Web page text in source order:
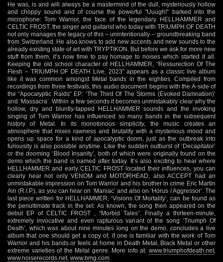
He was, is and will always be a mastermind of the dull, mysteriously hollow
and choppy sound and of course the powerful “Uuugh!” barked into the
microphone: Tom Warrior, the face of the legendary HELLHAMMER and
CELTIC FROST, the singer and guitarist who today with TRIUMPH OF DEATH
not only manages the legacy of this – unintentionally – groundbreaking band
from Switzerland. He also knows to add new accents and new sounds to the
already existing state of art with TRYPTIKON. But before we ask for more new
stuff from them, it’s now time to pay homage to noises which started it all.
Keeping the old school character of HELLHAMMER, “Ressurection Of The
Flesh – TRIUMPH OF DEATH Live, 2023” appears as a classic live album
like it was common amongst Metal bands in the eighties. Compiled from
recordings from three festivals, this audio document begins with the A-side of
the “Apocalyptic Raids” EP: ‘The Third Of The Storms (Evoked Damnation)’
and ‘Massacra’. Within a few seconds it becomes unmistakably clear why the
hollow, dry and bluntly-tapped HELLHAMMER sounds and the invoking
singing of Tom Warrior has influenced so many bands in the subsequent
history of Metal. In its monotonous simplicity, the music creates an
atmosphere that mixes rawness and brutality with a mysterious mood and
opens up space for a kind of apocalyptic doom, just as the outbreak into
furiousity is also possible anytime. Like the sudden outburst of ‘Decapitator’
or the dooming ‘Blood Insanity’, both of which were originally found on the
demo which the band is named after today. It’s also exciting to hear where
HELLHAMMER and early CELTIC FROST located their influences, you can
clearly hear not only VENOM and MOTÖRHEAD, also ACCEPT had an
unmistakable impression on Tom Warrior and his brother in crime Eric Martin
Ain (R.I.P.), as you can hear on ‘Maniac’ and also on ‘Horus / Aggressor’. The
last piece written for HELLHAMMER, ‘Visions Of Mortality’, can be found as
the penultimate track in the set. As known, the song then appeared on the
debut EP of CELTIC FROST , “Morbid Tales”. Finally a thirteen-minute,
extremely invocative and even rapturous variant of the song ‘Triumph Of
Death’, which was about nine minutes long on the demo, concludes a live
album that one should get a copy of, if one is familiar with the work of Tom
Warrior and his bands or feels at home in Death Metal, Black Metal or other
extreme varieties of the Metal genre. More info at: www.triumphofdeath.net
www.noiserecords.net www.bmg.com